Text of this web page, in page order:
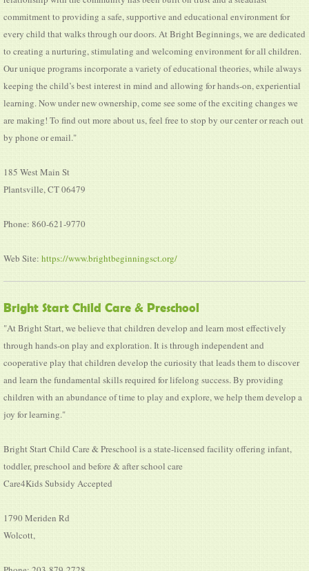
commitment to providing a safe, supportive and educational environment for
every child that walks through our doors. At Bright Beginnings, we are dedicated
to creating a nurturing, stimulating and welcoming environment for all children.
Our unique programs incorporate a variety of educational theories, while always
keeping the child’s best interest in mind and allowing for hands-on, experiential
learning. Now under new ownership, come see some of the exciting changes we
are making! To find out more about us, feel free to stop by our center or reach out
by phone or email."
185 West Main St
Plantsville, CT 06479
Phone: 860-621-9770
Web Site: https://www.brightbeginningsct.org/
Bright Start Child Care & Preschool
"At Bright Start, we believe that children develop and learn most effectively
through hands-on play and exploration. It is through independent and
cooperative play that children develop the curiosity that leads them to discover
and learn the fundamental skills required for lifelong success. By providing
children with an abundance of time to play and explore, we help them develop a
joy for learning."
Bright Start Child Care & Preschool is a state-licensed facility offering infant,
toddler, preschool and before & after school care
Care4Kids Subsidy Accepted
1790 Meriden Rd
Wolcott,